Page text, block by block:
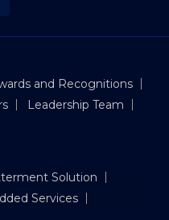
and Recognitions
Leadership Team
Solution
Services